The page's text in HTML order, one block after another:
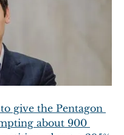
give the Pentagon
about 900